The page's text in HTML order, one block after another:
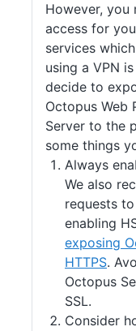
However,
access for
services
using a VPN
decide to
Octopus Web
Server to the
some things
Always
We also
requests
enabling
exposing
HTTPS.
Octopus
SSL.
Consider